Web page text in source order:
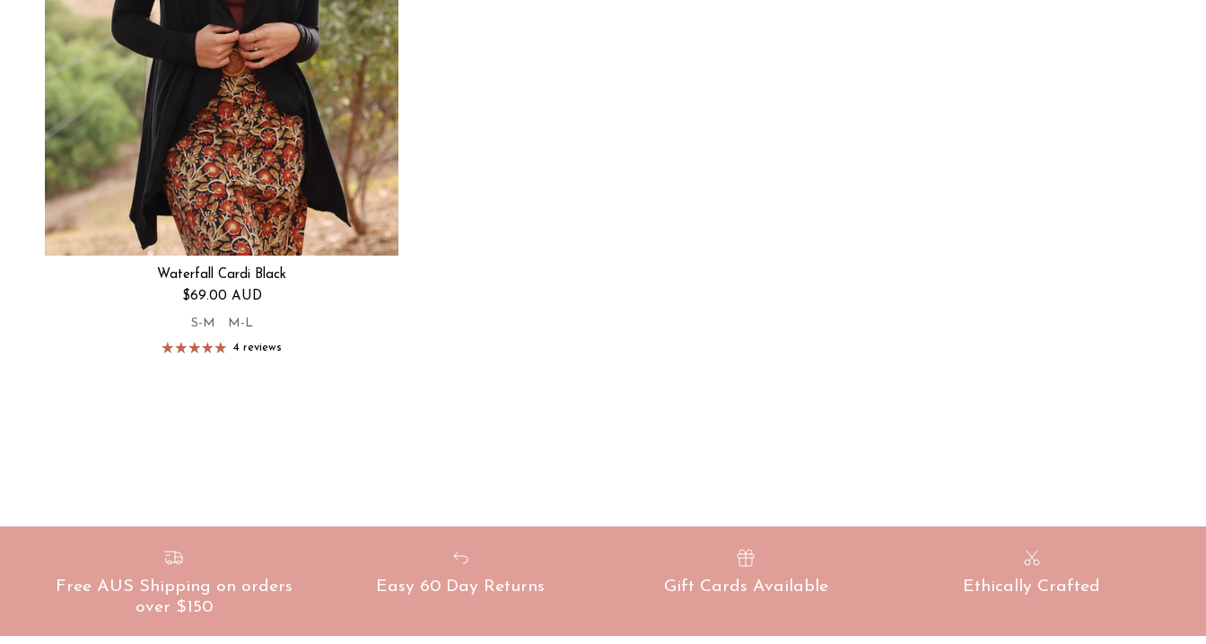
Waterfall Cardi Black
Regular price
$69.00 AUD
S-M
M-L
4 reviews
Free AUS Shipping on orders
over $150
Easy 60 Day Returns Gift Cards Available Ethically Crafted